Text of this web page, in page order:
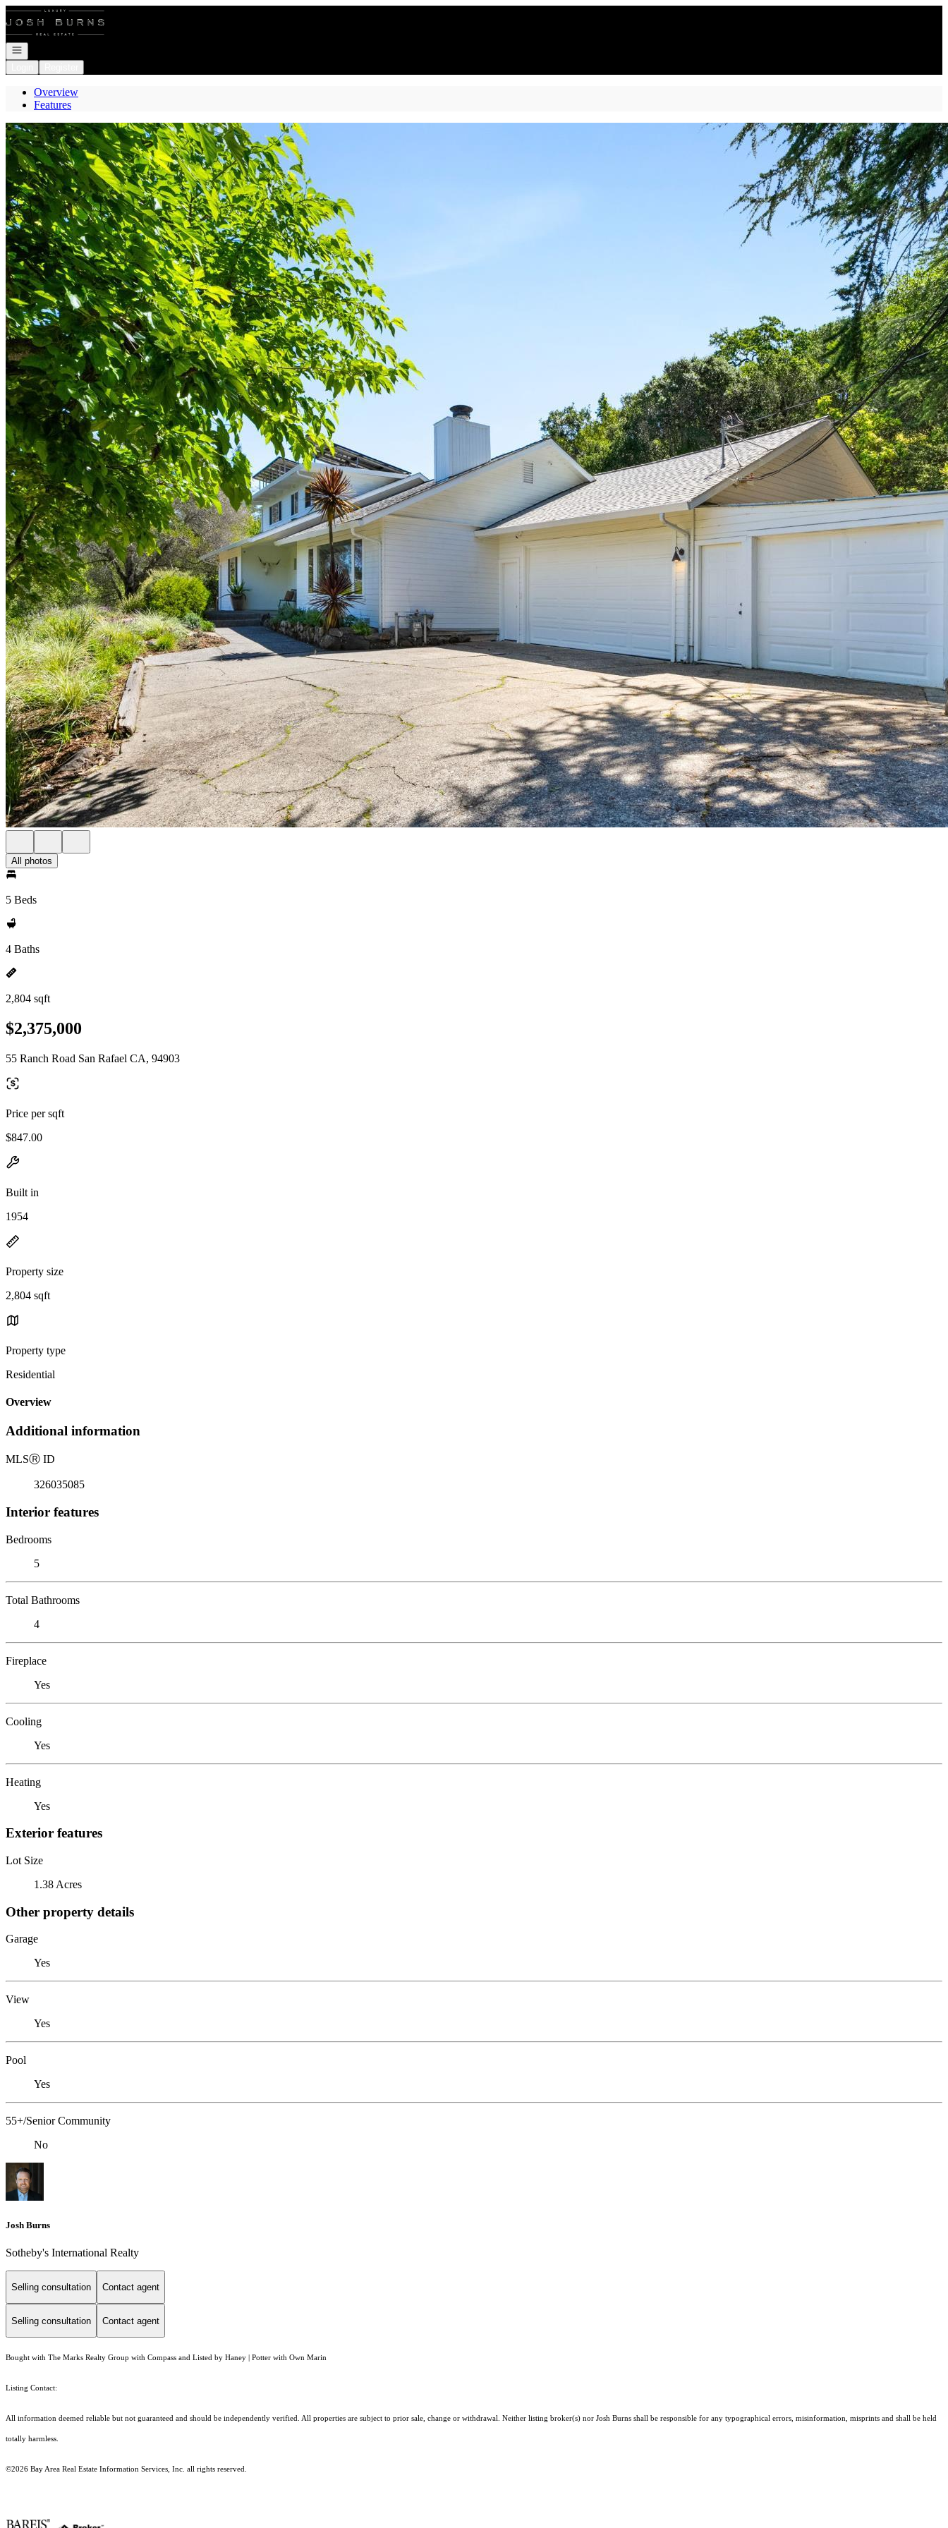
Go to: Homepage
Open navigation
Overview
Features
All photos
5 Beds
4 Baths
2,804 sqft
$2,375,000
55 Ranch Road San Rafael CA, 94903
Price per sqft
$847.00
Built in
1954
Property size
2,804 sqft
Property type
Residential
Overview
Additional information
MLSⓇ ID
326035085
Interior features
Bedrooms
5
Total Bathrooms
4
Fireplace
Yes
Cooling
Yes
Heating
Yes
Exterior features
Lot Size
1.38 Acres
Other property details
Garage
Yes
View
Yes
Pool
Yes
55+/Senior Community
No
Josh Burns
Sotheby's International Realty
Selling consultation Contact agent
Selling consultation Contact agent
Bought with The Marks Realty Group with Compass and Listed by Haney | Potter with Own Marin
Listing Contact:
All information deemed reliable but not guaranteed and should be independently verified. All properties are subject to prior sale, change or withdrawal. Neither listing broker(s) nor Josh Burns shall be responsible for any typographical errors, misinformation, misprints and shall be held
totally harmless.
©2026 Bay Area Real Estate Information Services, Inc. all rights reserved.